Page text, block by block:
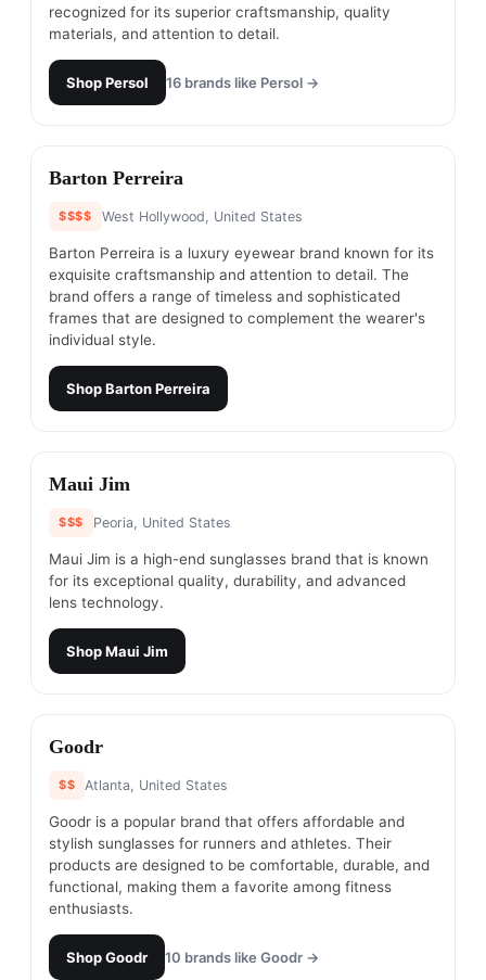
recognized for its superior craftsmanship, quality
materials, and attention to detail.
ShopPersol 16 brands like Persol →
#18
Barton Perreira
$$$$ West Hollywood, United States
Barton Perreira is a luxury eyewear brand known for its
exquisite craftsmanship and attention to detail. The
brand offers a range of timeless and sophisticated
frames that are designed to complement the wearer's
individual style.
ShopBarton Perreira
# 19
Maui Jim
$$$ Peoria, United States
Maui Jim is a high-end sunglasses brand that is known
for its exceptional quality, durability, and advanced
lens technology.
ShopMaui Jim
#20
Goodr
$$ Atlanta, United States
Goodr is a popular brand that offers affordable and
stylish sunglasses for runners and athletes. Their
products are designed to be comfortable, durable, and
functional, making them a favorite among fitness
enthusiasts.
ShopGoodr 10 brands like Goodr →